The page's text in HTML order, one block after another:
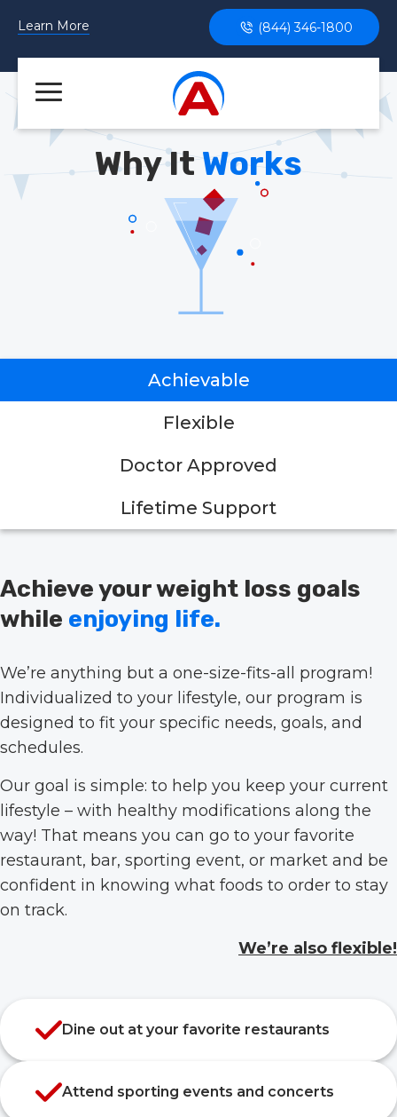
Learn More (844) 346-1800
Why ItWorks
Achievable
Flexible
Doctor Approved
Lifetime Support
Achieve your weight loss goals
while enjoying life.
We’re anything but a one-size-fits-all program!
Individualized to your lifestyle, our program is
designed to fit your specific needs, goals, and
schedules.
Our goal is simple: to help you keep your current
lifestyle – with healthy modifications along the
way! That means you can go to your favorite
restaurant, bar, sporting event, or market and be
confident in knowing what foods to order to stay
on track.
We’re also flexible!
Dine out at your favorite restaurants
Attend sporting events and concerts